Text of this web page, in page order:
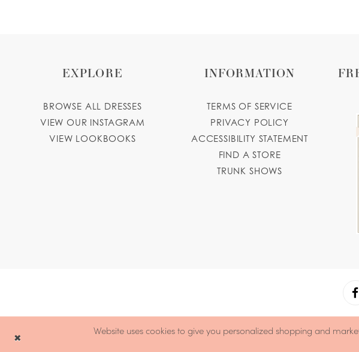
EXPLORE
BROWSE ALL DRESSES
VIEW OUR INSTAGRAM
VIEW LOOKBOOKS
INFORMATION
TERMS OF SERVICE
PRIVACY POLICY
ACCESSIBILITY STATEMENT
FIND A STORE
TRUNK SHOWS
Website uses cookies to give you personalized shopping and